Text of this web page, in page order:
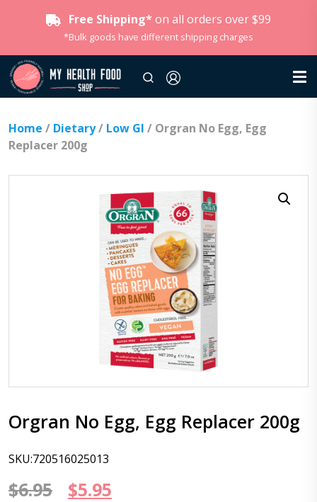
Free Shipping* on all orders over $99
*Bulk goods have different shipping charges
Home / Dietary/ Low GI / Orgran No Egg, Egg
Replacer 200g
Orgran No Egg, Egg Replacer 200g
SKU:720516025013
$6.95
Original
$5.95